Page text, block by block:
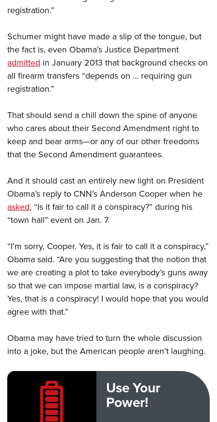
registration.”
Schumer might have made a slip of the tongue, but
the fact is, even Obama’s Justice Department
admitted in January 2013 that background checks on
all firearm transfers “depends on … requiring gun
registration.”
That should send a chill down the spine of anyone
who cares about their Second Amendment right to
keep and bear arms—or any of our other freedoms
that the Second Amendment guarantees.
And it should cast an entirely new light on President
Obama’s reply to CNN’s Anderson Cooper when he
asked, “Is it fair to call it a conspiracy?” during his
“town hall” event on Jan. 7.
“I’m sorry, Cooper. Yes, it is fair to call it a conspiracy,”
Obama said. “Are you suggesting that the notion that
we are creating a plot to take everybody’s guns away
so that we can impose martial law, is a conspiracy?
Yes, that is a conspiracy! I would hope that you would
agree with that.”
Obama may have tried to turn the whole discussion
into a joke, but the American people aren’t laughing.
Use Your
Power!